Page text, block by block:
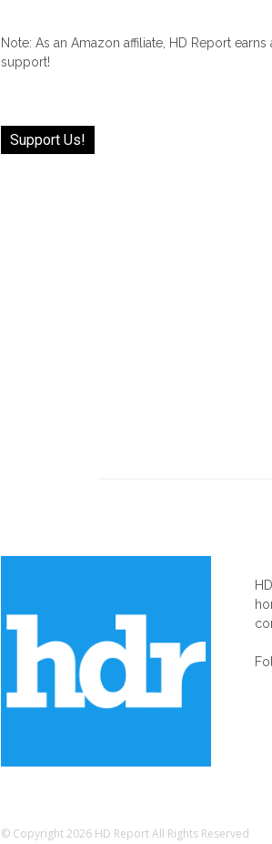
Note: As an Amazon affiliate, HD Report
support!
Support Us!
© Copyright 2026 HD Report All Rights Reserved